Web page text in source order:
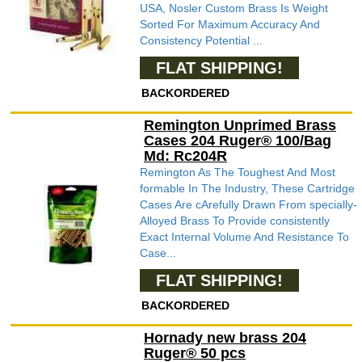
USA, Nosler Custom Brass Is Weight
Sorted For Maximum Accuracy And
Consistency Potential ...
FLAT SHIPPING!
BACKORDERED
Remington Unprimed Brass
Cases 204 Ruger® 100/Bag
Md: Rc204R
Remington As The Toughest And Most
formable In The Industry, These Cartridge
Cases Are cArefully Drawn From specially-
Alloyed Brass To Provide consistently
Exact Internal Volume And Resistance To
Case...
FLAT SHIPPING!
BACKORDERED
Hornady new brass 204
Ruger® 50 pcs